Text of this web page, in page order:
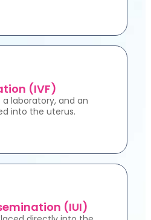
(IVF)
a laboratory, and an
into the uterus.
(IUI)